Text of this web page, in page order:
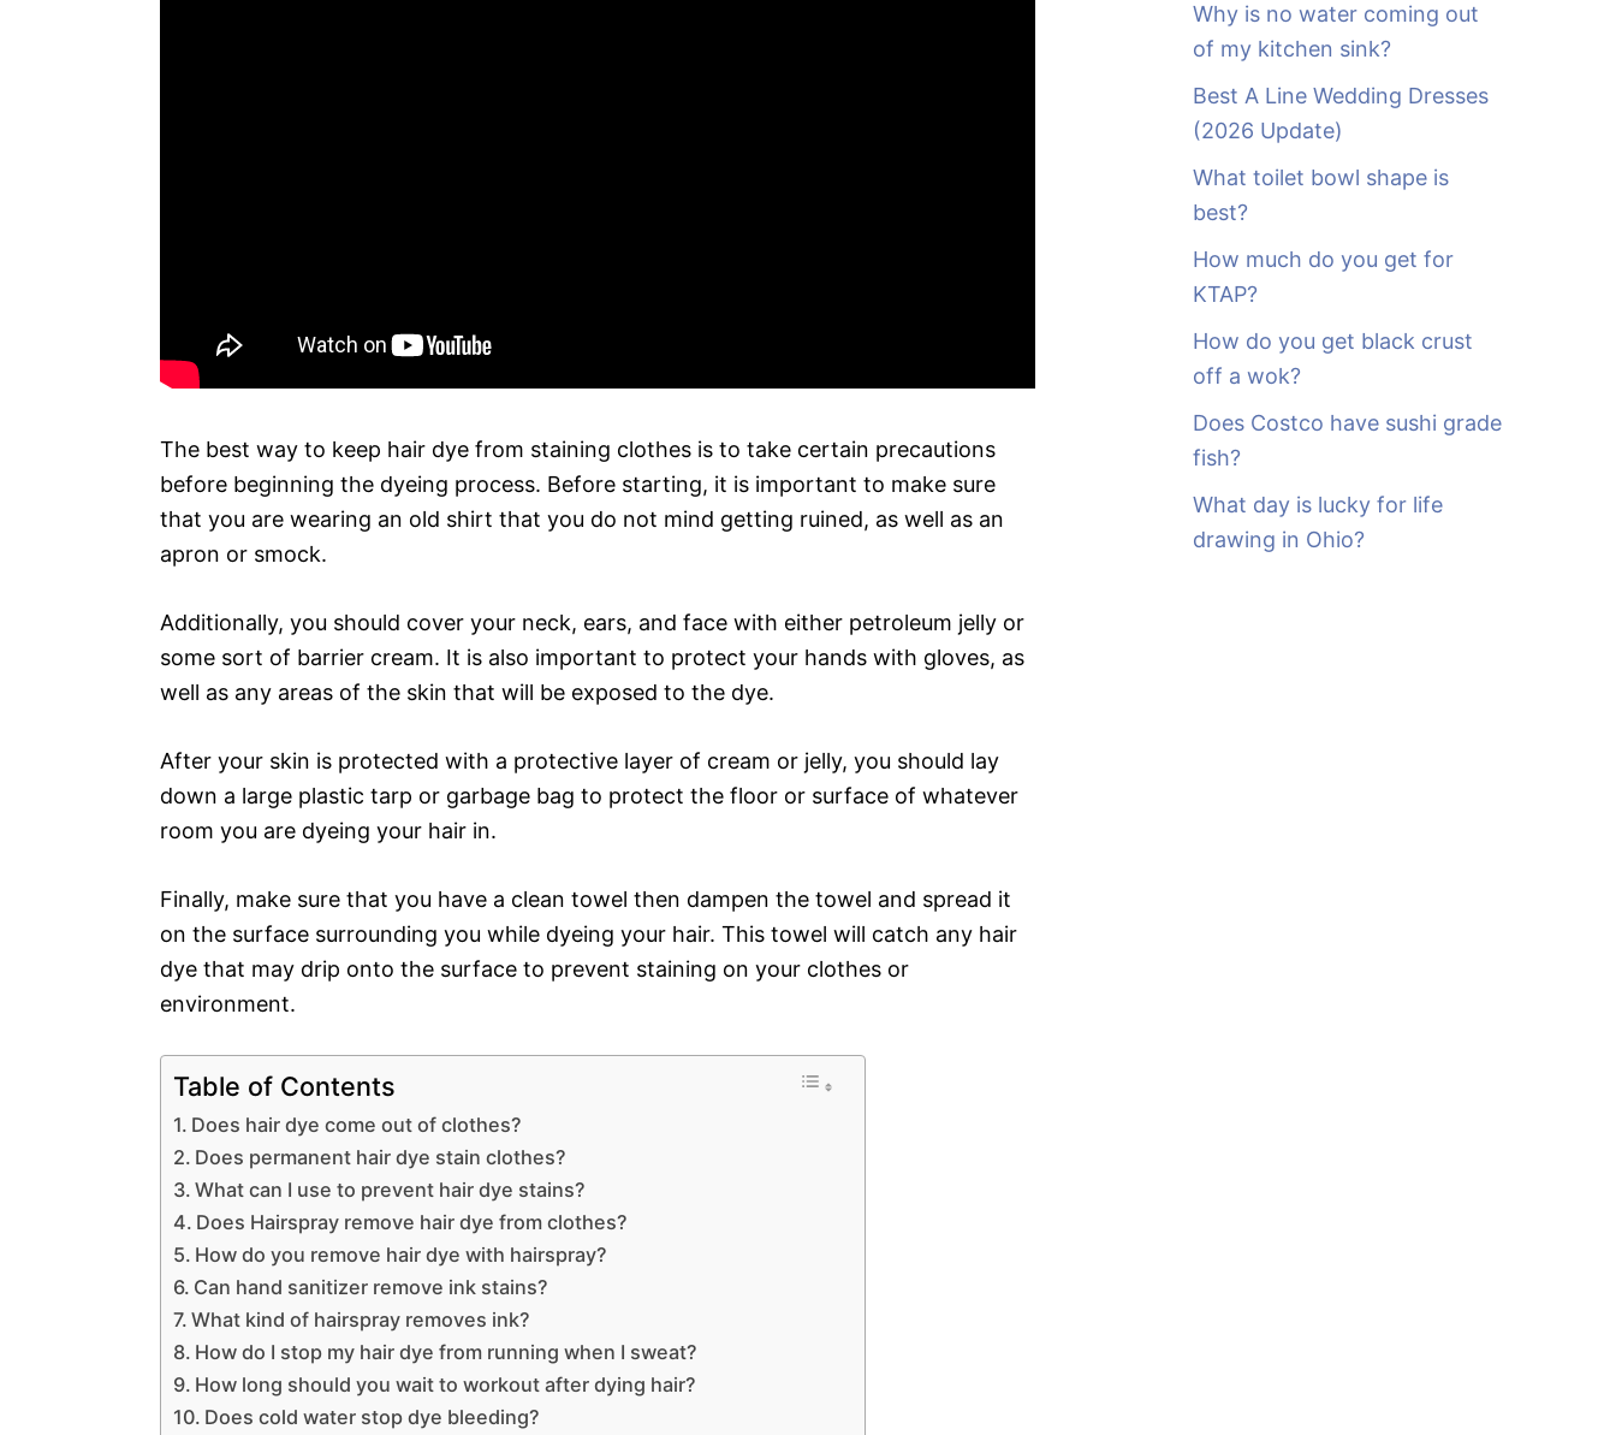
The best way to keep hair dye from staining clothes is to take certain precautions
before beginning the dyeing process. Before starting, it is important to make sure
that you are wearing an old shirt that you do not mind getting ruined, as well as an
apron or smock.
Additionally, you should cover your neck, ears, and face with either petroleum jelly or
some sort of barrier cream. It is also important to protect your hands with gloves, as
well as any areas of the skin that will be exposed to the dye.
After your skin is protected with a protective layer of cream or jelly, you should lay
down a large plastic tarp or garbage bag to protect the floor or surface of whatever
room you are dyeing your hair in.
Finally, make sure that you have a clean towel then dampen the towel and spread it
on the surface surrounding you while dyeing your hair. This towel will catch any hair
dye that may drip onto the surface to prevent staining on your clothes or
environment.
Table of Contents
Does hair dye come out of clothes?
Does permanent hair dye stain clothes?
What can I use to prevent hair dye stains?
Does Hairspray remove hair dye from clothes?
How do you remove hair dye with hairspray?
Can hand sanitizer remove ink stains?
What kind of hairspray removes ink?
How do I stop my hair dye from running when I sweat?
How long should you wait to workout after dying hair?
Does cold water stop dye bleeding?
Why is no water coming out
of my kitchen sink?
Best A Line Wedding Dresses
(2026 Update)
What toilet bowl shape is
best?
How much do you get for
KTAP?
How do you get black crust
off a wok?
Does Costco have sushi grade
fish?
What day is lucky for life
drawing in Ohio?